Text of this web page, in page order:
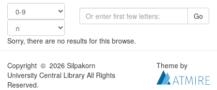
Go
Sorry, there are no results for this browse.
Copyright © 2026 Silpakorn
University Central Library All Rights
Reserved.
Theme by